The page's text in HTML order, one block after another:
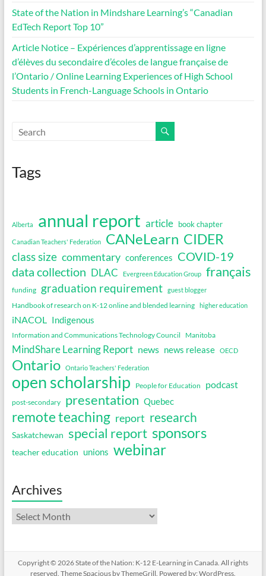
State of the Nation in Mindshare Learning’s “Canadian
EdTech Report Top 10”
Article Notice – Expériences d’apprentissage en ligne
d’élèves du secondaire d’écoles de langue française de
l’Ontario / Online Learning Experiences of High School
Students in French-Language Schools in Ontario
Tags
Alberta annual report article book chapter
Canadian Teachers' Federation CANeLearn CIDER
class size commentary conferences COVID-19
data collection DLAC Evergreen Education Group français
funding graduation requirement guest blogger
Handbook of research on K-12 online and blended learning higher education
iNACOL Indigenous
Information and Communications Technology Council Manitoba
MindShare Learning Report news news release OECD
Ontario Ontario Teachers' Federation
open scholarship People for Education podcast
post-secondary presentation Quebec
remote teaching report research
Saskatchewan special report sponsors
teacher education unions webinar
Archives
Archives
Copyright © 2026State of the Nation: K-12 E-Learning in Canada. All rights
reserved. ThemeSpaciousby ThemeGrill. Powered by: WordPress.